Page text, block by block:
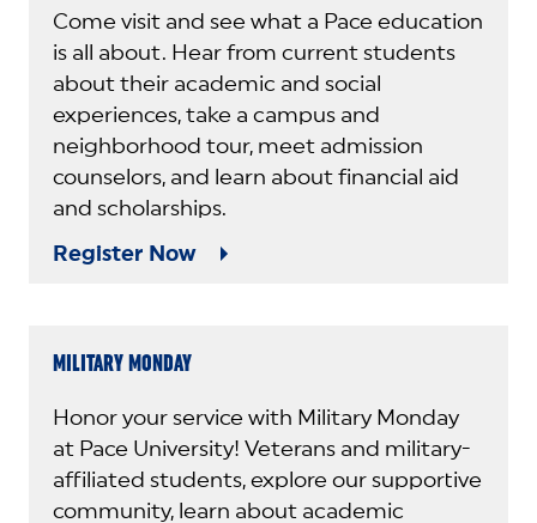
Come visit and see what a Pace education
is all about. Hear from current students
about their academic and social
experiences, take a campus and
neighborhood tour, meet admission
counselors, and learn about financial aid
and scholarships.
Register Now
MILITARY MONDAY
Honor your service with Military Monday
at Pace University! Veterans and military-
affiliated students, explore our supportive
community, learn about academic